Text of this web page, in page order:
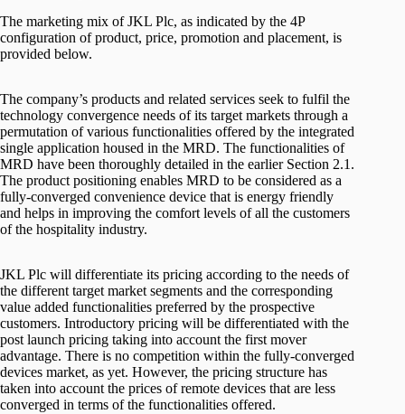
The marketing mix of JKL Plc, as indicated by the 4P
configuration of product, price, promotion and placement, is
provided below.
The company’s products and related services seek to fulfil the
technology convergence needs of its target markets through a
permutation of various functionalities offered by the integrated
single application housed in the MRD. The functionalities of
MRD have been thoroughly detailed in the earlier Section 2.1.
The product positioning enables MRD to be considered as a
fully-converged convenience device that is energy friendly
and helps in improving the comfort levels of all the customers
of the hospitality industry.
JKL Plc will differentiate its pricing according to the needs of
the different target market segments and the corresponding
value added functionalities preferred by the prospective
customers. Introductory pricing will be differentiated with the
post launch pricing taking into account the first mover
advantage. There is no competition within the fully-converged
devices market, as yet. However, the pricing structure has
taken into account the prices of remote devices that are less
converged in terms of the functionalities offered.